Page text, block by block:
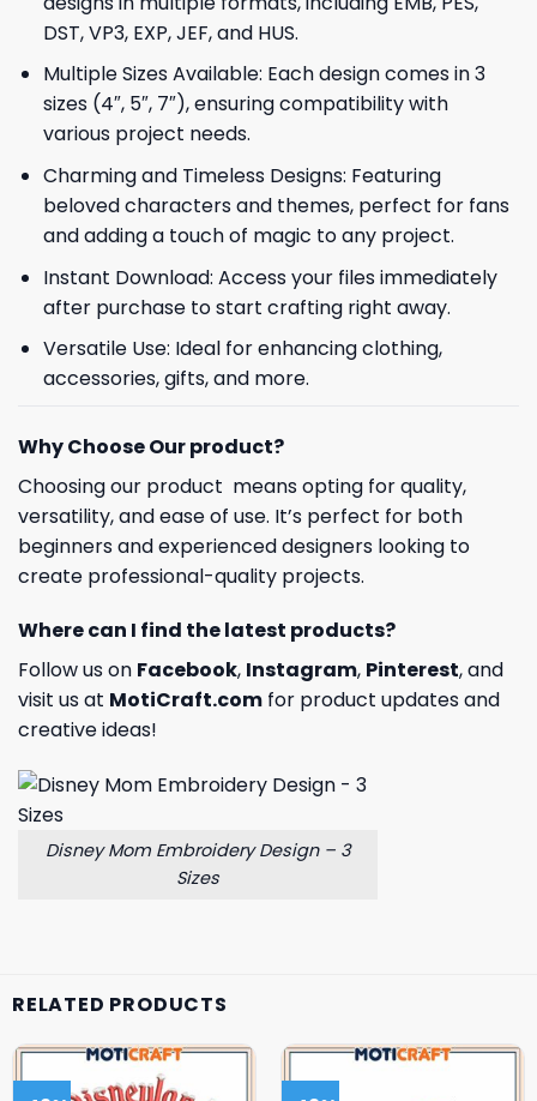
DST, VP3, EXP, JEF, and HUS.
Multiple Sizes Available: Each design comes in 3
sizes (4″, 5″, 7″), ensuring compatibility with
various project needs.
Charming and Timeless Designs: Featuring
beloved characters and themes, perfect for fans
and adding a touch of magic to any project.
Instant Download: Access your files immediately
after purchase to start crafting right away.
Versatile Use: Ideal for enhancing clothing,
accessories, gifts, and more.
Why Choose Our product?
Choosing our product means opting for quality,
versatility, and ease of use. It’s perfect for both
beginners and experienced designers looking to
create professional-quality projects.
Where can I find the latest products?
Follow us on Facebook, Instagram, Pinterest, and
visit us at MotiCraft.com for product updates and
creative ideas!
Disney Mom Embroidery Design – 3
Sizes
RELATED PRODUCTS